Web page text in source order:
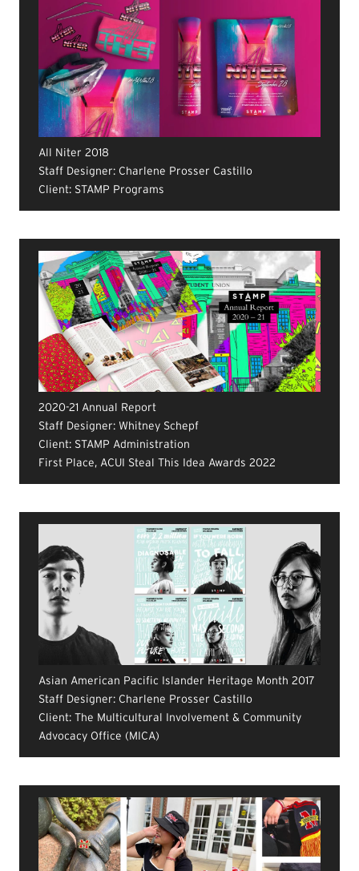
All Niter 2018
Staff Designer: Charlene Prosser Castillo
Client: STAMP Programs
2020-21 Annual Report
Staff Designer: Whitney Schepf
Client: STAMP Administration
First Place, ACUI Steal This Idea Awards 2022
Asian American Pacific Islander Heritage Month 2017
Staff Designer: Charlene Prosser Castillo
Client: The Multicultural Involvement & Community
Advocacy Office (MICA)